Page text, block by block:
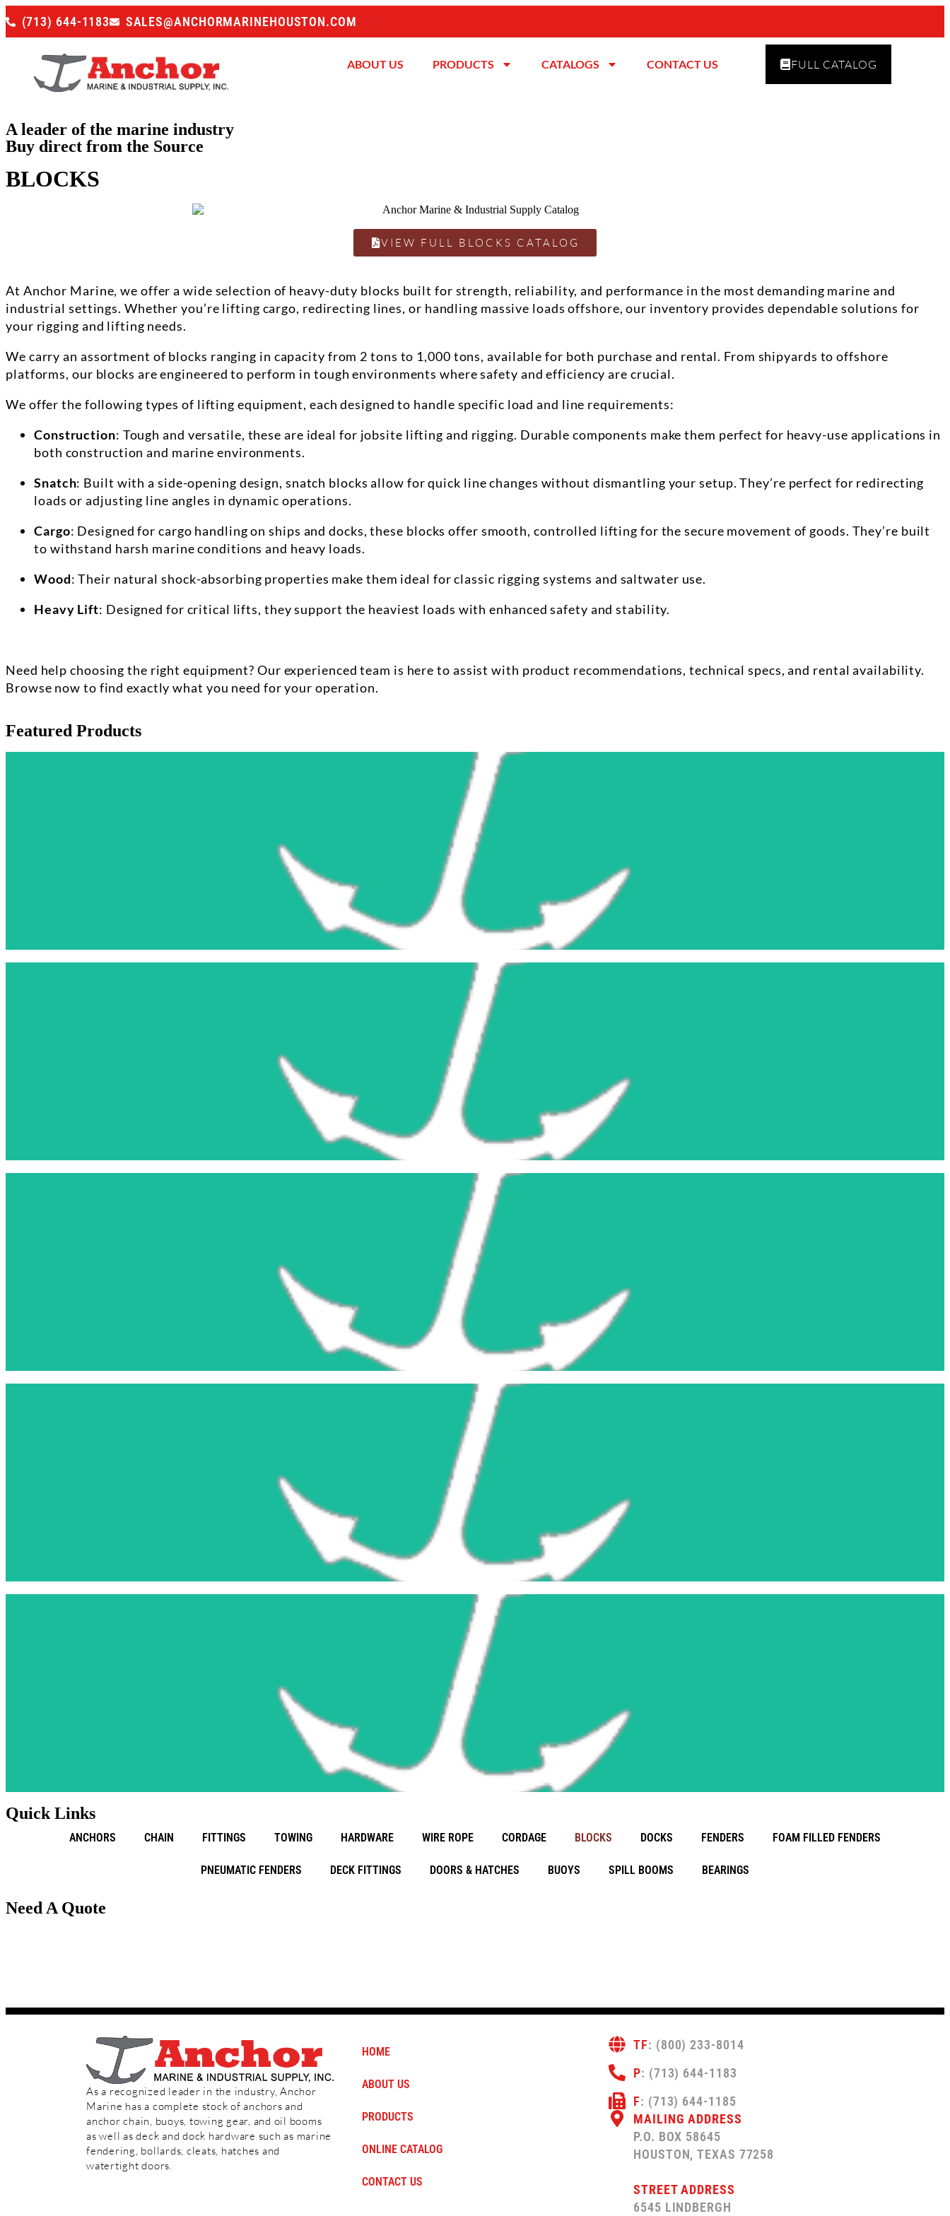
(713) 644-1183 SALES@ANCHORMARINEHOUSTON.COM
ABOUT US PRODUCTS CATALOGS CONTACT US FULL CATALOG
A leader of the marine industry
Buy direct from the Source
BLOCKS
VIEW FULL BLOCKS CATALOG
At Anchor Marine, we offer a wide selection of heavy-duty blocks built for strength, reliability, and performance in the most demanding marine and
industrial settings. Whether you’re lifting cargo, redirecting lines, or handling massive loads offshore, our inventory provides dependable solutions for
your rigging and lifting needs.
We carry an assortment of blocks ranging in capacity from 2 tons to 1,000 tons, available for both purchase and rental. From shipyards to offshore
platforms, our blocks are engineered to perform in tough environments where safety and efficiency are crucial.
We offer the following types of lifting equipment, each designed to handle specific load and line requirements:
Construction: Tough and versatile, these are ideal for jobsite lifting and rigging. Durable components make them perfect for heavy-use applications in
both construction and marine environments.
Snatch: Built with a side-opening design, snatch blocks allow for quick line changes without dismantling your setup. They’re perfect for redirecting
loads or adjusting line angles in dynamic operations.
Cargo: Designed for cargo handling on ships and docks, these blocks offer smooth, controlled lifting for the secure movement of goods. They’re built
to withstand harsh marine conditions and heavy loads.
Wood: Their natural shock-absorbing properties make them ideal for classic rigging systems and saltwater use.
Heavy Lift: Designed for critical lifts, they support the heaviest loads with enhanced safety and stability.
Need help choosing the right equipment? Our experienced team is here to assist with product recommendations, technical specs, and rental availability.
Browse now to find exactly what you need for your operation.
Featured Products
Construction Blocks
Learn More
Snatch Blocks
Learn More
Cargo Blocks
Learn More
Wood Blocks
Learn More
Quick Links
ANCHORS CHAIN FITTINGS TOWING HARDWARE WIRE ROPE CORDAGE BLOCKS DOCKS FENDERS FOAM FILLED FENDERS
PNEUMATIC FENDERS DECK FITTINGS DOORS & HATCHES BUOYS SPILL BOOMS BEARINGS
Need A Quote
As a recognized leader in the industry, Anchor
Marine has a complete stock of anchors and
anchor chain, buoys, towing gear, and oil booms
as well as deck and dock hardware such as marine
fendering, bollards, cleats, hatches and
watertight doors.
HOME
ABOUT US
PRODUCTS
ONLINE CATALOG
CONTACT US
TF: (800) 233-8014
P: (713) 644-1183
F: (713) 644-1185
MAILING ADDRESS
P.O. BOX 58645
HOUSTON, TEXAS 77258
STREET ADDRESS
6545 LINDBERGH